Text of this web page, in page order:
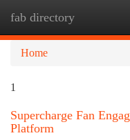
fab directory
Home
1
Supercharge Fan
Platform